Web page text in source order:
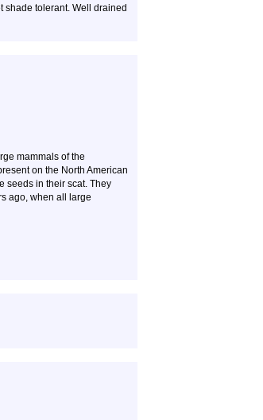
shade tolerant. Well drained
mammals of the
on the North American
seeds in their scat. They
ago, when all large